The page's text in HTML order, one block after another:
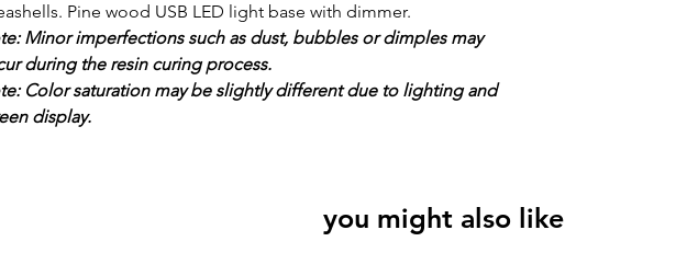
Pine wood USB LED light base with dimmer.
Minor imperfections such as dust, bubbles or dimples may
during the resin curing process.
Color saturation may be slightly different due to lighting and
display.
you might also like